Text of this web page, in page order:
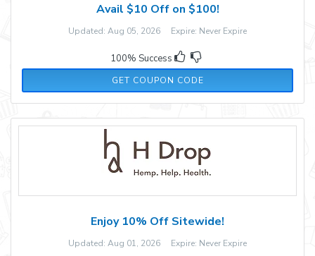
Avail $10 Off on $100!
Updated: Aug 05, 2026 Expire: Never Expire
100% Success
GET COUPON CODE
FALLFUN10
Enjoy 10% Off Sitewide!
Updated: Aug 01, 2026 Expire: Never Expire